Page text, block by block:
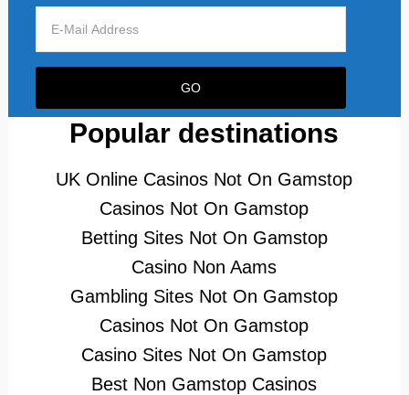
Popular destinations
UK Online Casinos Not On Gamstop
Casinos Not On Gamstop
Betting Sites Not On Gamstop
Casino Non Aams
Gambling Sites Not On Gamstop
Casinos Not On Gamstop
Casino Sites Not On Gamstop
Best Non Gamstop Casinos